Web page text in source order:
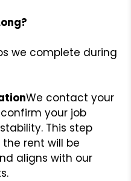
we complete during
We contact your
your job
This step
rent will be
aligns with our